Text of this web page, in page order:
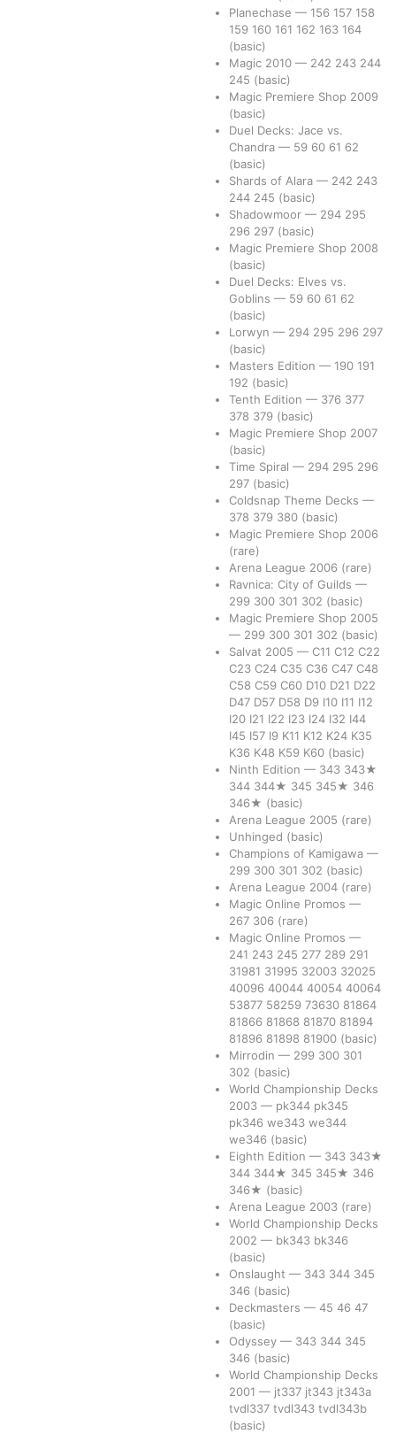
Planechase — 156 157 158
159 160 161 162 163 164
(basic)
Magic 2010 — 242 243 244
245 (basic)
Magic Premiere Shop 2009
(basic)
Duel Decks: Jace vs.
Chandra — 59 60 61 62
(basic)
Shards of Alara — 242 243
244 245 (basic)
Shadowmoor — 294 295
296 297 (basic)
Magic Premiere Shop 2008
(basic)
Duel Decks: Elves vs.
Goblins — 59 60 61 62
(basic)
Lorwyn — 294 295 296 297
(basic)
Masters Edition — 190 191
192 (basic)
Tenth Edition — 376 377
378 379 (basic)
Magic Premiere Shop 2007
(basic)
Time Spiral — 294 295 296
297 (basic)
Coldsnap Theme Decks —
378 379 380 (basic)
Magic Premiere Shop 2006
(rare)
Arena League 2006 (rare)
Ravnica: City of Guilds —
299 300 301 302 (basic)
Magic Premiere Shop 2005
— 299 300 301 302 (basic)
Salvat 2005 — C11 C12 C22
C23 C24 C35 C36 C47 C48
C58 C59 C60 D10 D21 D22
D47 D57 D58 D9 I10 I11 I12
I20 I21 I22 I23 I24 I32 I44
I45 I57 I9 K11 K12 K24 K35
K36 K48 K59 K60 (basic)
Ninth Edition — 343 343★
344 344★ 345 345★ 346
346★ (basic)
Arena League 2005 (rare)
Unhinged (basic)
Champions of Kamigawa —
299 300 301 302 (basic)
Arena League 2004 (rare)
Magic Online Promos —
267 306 (rare)
Magic Online Promos —
241 243 245 277 289 291
31981 31995 32003 32025
40096 40044 40054 40064
53877 58259 73630 81864
81866 81868 81870 81894
81896 81898 81900 (basic)
Mirrodin — 299 300 301
302 (basic)
World Championship Decks
2003 — pk344 pk345
pk346 we343 we344
we346 (basic)
Eighth Edition — 343 343★
344 344★ 345 345★ 346
346★ (basic)
Arena League 2003 (rare)
World Championship Decks
2002 — bk343 bk346
(basic)
Onslaught — 343 344 345
346 (basic)
Deckmasters — 45 46 47
(basic)
Odyssey — 343 344 345
346 (basic)
World Championship Decks
2001 — jt337 jt343 jt343a
tvdl337 tvdl343 tvdl343b
(basic)